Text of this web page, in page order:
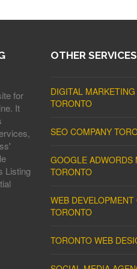
for
It
Listing
OTHER SERVICES
DIGITAL
TORONTO
SEO COMPANY
GOOGLE ADWORDS
TORONTO
WEB DEVELOPMENT
TORONTO
TORONTO WEB